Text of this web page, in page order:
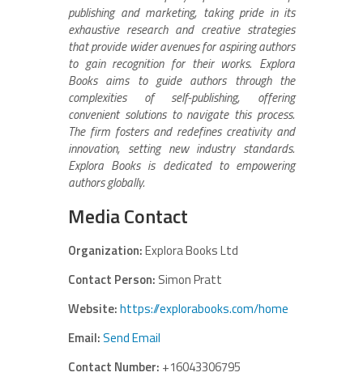
publishing and marketing, taking pride in its
exhaustive research and creative strategies
that provide wider avenues for aspiring authors
to gain recognition for their works. Explora
Books aims to guide authors through the
complexities of self-publishing, offering
convenient solutions to navigate this process.
The firm fosters and redefines creativity and
innovation, setting new industry standards.
Explora Books is dedicated to empowering
authors globally.
Media Contact
Organization:Explora Books Ltd
Contact Person: Simon Pratt
Website:https://explorabooks.com/home
Email:Send Email
Contact Number: +16043306795